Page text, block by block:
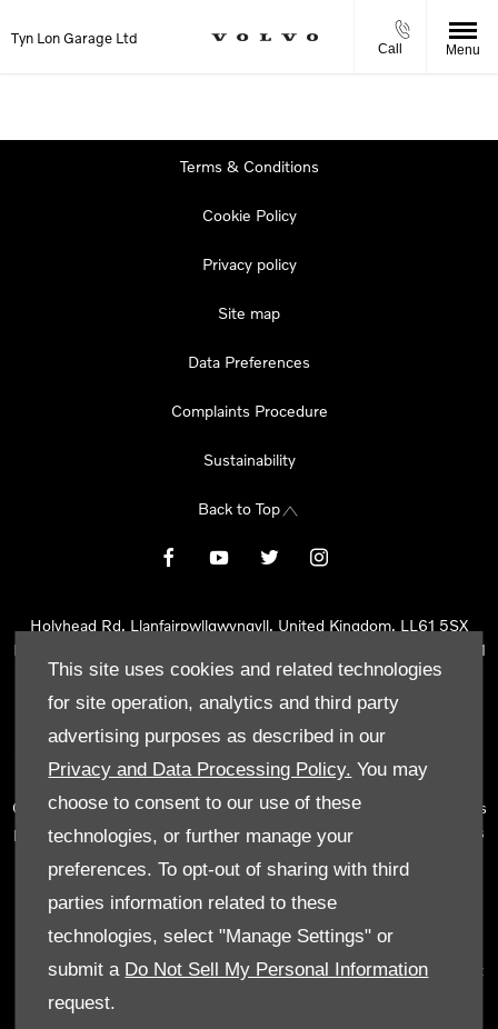
This site uses cookies and related technologies
for site operation, analytics and third party
advertising purposes as described in our
Privacy and Data Processing Policy. You may
choose to consent to our use of these
technologies, or further manage your
preferences. To opt-out of sharing with third
parties information related to these
technologies, select "Manage Settings" or
submit a Do Not Sell My Personal Information
request.
Tyn Lon Garage Ltd
Call Menu
Terms & Conditions
Cookie Policy
Privacy policy
Site map
Data Preferences
Complaints Procedure
Sustainability
Back to Top
Holyhead Rd, Llanfairpwllgwyngyll, United Kingdom, LL61 5SX
Reg Office:
Holyhead Rd Llanfairpwllgwyngyll Isle of Anglesey LL61
5SX
Reg. Company Number:02101047
Tyn Lon Garage Ltd is an Appointed Representative of Automotive
Compliance Ltd, who is authorised and regulated by the Financial
Conduct Authority (FCA No 497010). Automotive Compliance Ltd’s
permissions as a Principal Firm allows Tyn Lon Garage Ltd to act as
number of lenders and to act as an agent on behalf of the insurer
for insurance distribution activities only.
We can introduce you to a selected panel of lenders, which
includes manufacturer lenders linked directly to the franchises that
we represent. An introduction to a lender does not amount to
independent financial advice and we act as their agent for this